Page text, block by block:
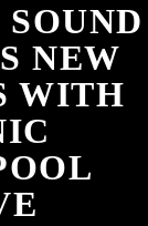
NEW
WITH